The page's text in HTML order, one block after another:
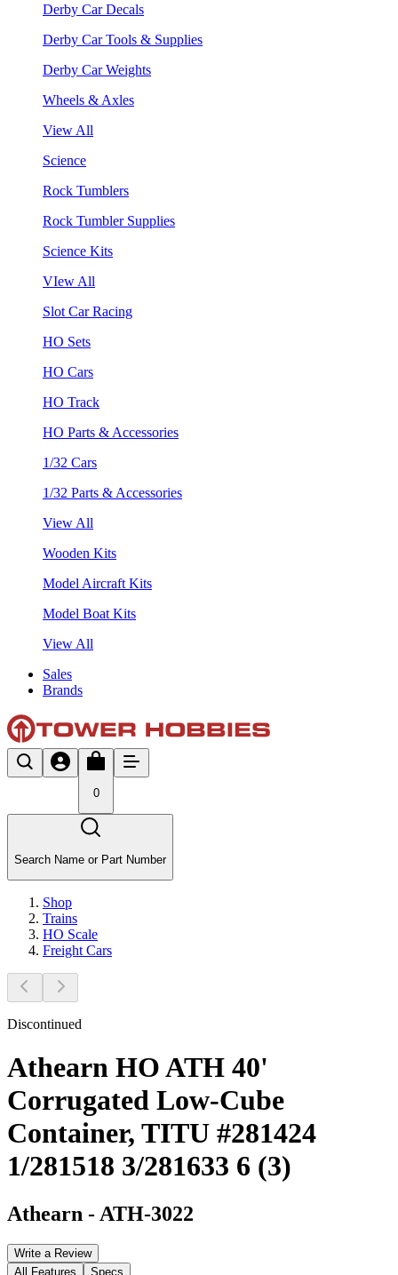
Derby Car Decals
Derby Car Tools & Supplies
Derby Car Weights
Wheels & Axles
View All
Science
Rock Tumblers
Rock Tumbler Supplies
Science Kits
VIew All
Slot Car Racing
HO Sets
HO Cars
HO Track
HO Parts & Accessories
1/32 Cars
1/32 Parts & Accessories
View All
Wooden Kits
Model Aircraft Kits
Model Boat Kits
View All
Sales
Brands
0
Search Name or Part Number
Shop
Trains
HO Scale
Freight Cars
Discontinued
Athearn HO ATH 40'
Corrugated Low-Cube
Container, TITU #281424
1/281518 3/281633 6 (3)
Athearn - ATH-3022
Write a Review
All Features
Specs